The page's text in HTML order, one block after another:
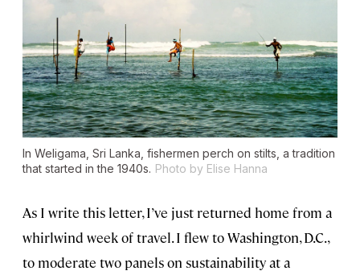
In Weligama, Sri Lanka, fishermen perch on stilts, a tradition
that started in the 1940s. Photo by Elise Hanna
As I write this letter, I’ve just returned home from a
whirlwind week of travel. I flew to Washington, D.C.,
to moderate two panels on sustainability at a